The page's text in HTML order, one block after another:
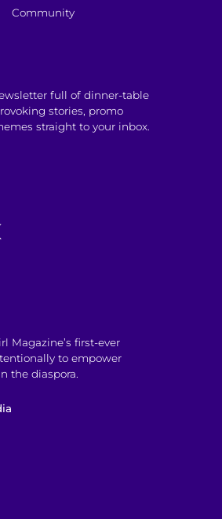
Community
full of dinner-table
stories, promo
straight to your inbox.
Magazine’s first-ever
to empower
the diaspora.